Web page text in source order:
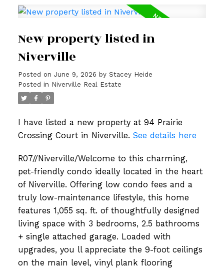
New property listed in
Niverville
Posted on June 9, 2026 by Stacey Heide
Posted in Niverville Real Estate
I have listed a new property at 94 Prairie
Crossing Court in Niverville. See details here
R07//Niverville/Welcome to this charming,
pet-friendly condo ideally located in the heart
of Niverville. Offering low condo fees and a
truly low-maintenance lifestyle, this home
features 1,055 sq. ft. of thoughtfully designed
living space with 3 bedrooms, 2.5 bathrooms
+ single attached garage. Loaded with
upgrades, you ll appreciate the 9-foot ceilings
on the main level, vinyl plank flooring